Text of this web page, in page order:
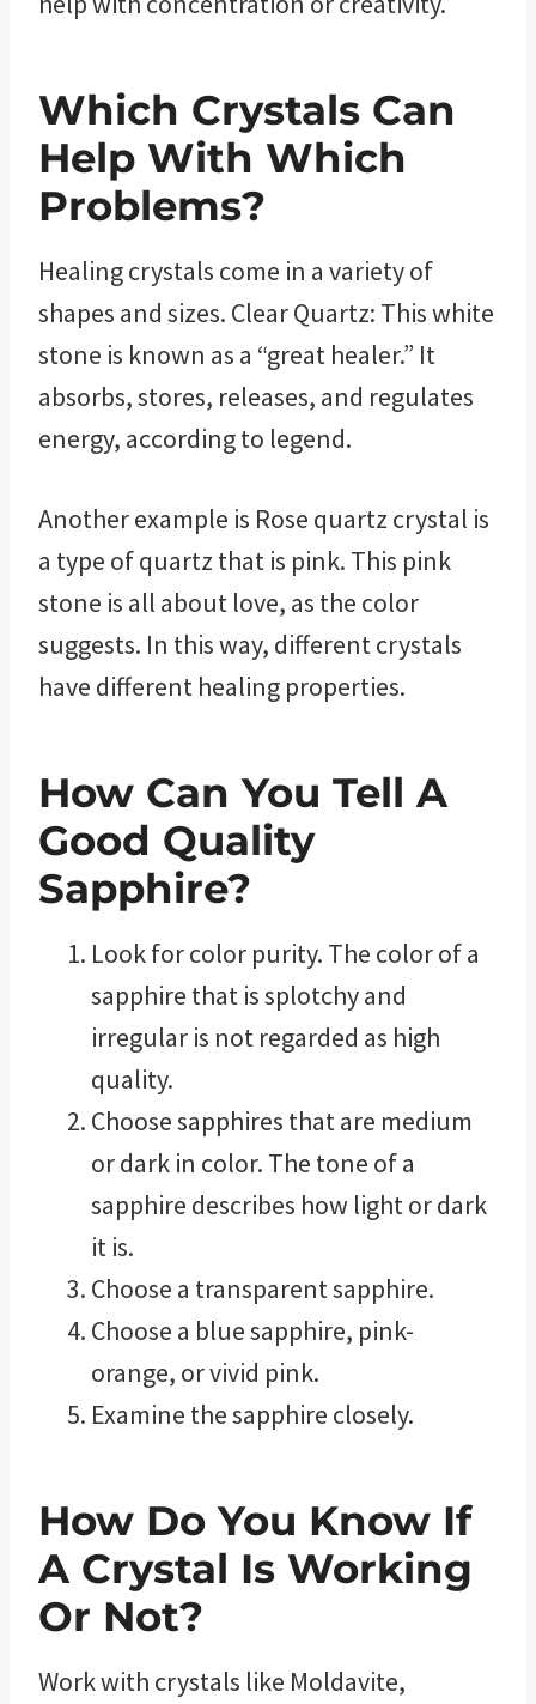
Which Crystals Can
Help With Which
Problems?
Healing crystals come in a variety of
shapes and sizes. Clear Quartz: This white
stone is known as a “great healer.” It
absorbs, stores, releases, and regulates
energy, according to legend.
Another example is Rose quartz crystal is
a type of quartz that is pink. This pink
stone is all about love, as the color
suggests. In this way, different crystals
have different healing properties.
How Can You Tell A
Good Quality
Sapphire?
Look for color purity. The color of a
sapphire that is splotchy and
irregular is not regarded as high
quality.
Choose sapphires that are medium
or dark in color. The tone of a
sapphire describes how light or dark
it is.
Choose a transparent sapphire.
Choose a blue sapphire, pink-
orange, or vivid pink.
Examine the sapphire closely.
How Do You Know If
A Crystal Is Working
Or Not?
Work with crystals like Moldavite,